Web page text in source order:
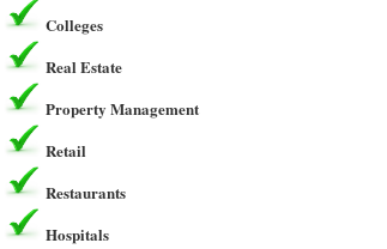
Colleges
Real Estate
Property Management
Retail
Restaurants
Hospitals